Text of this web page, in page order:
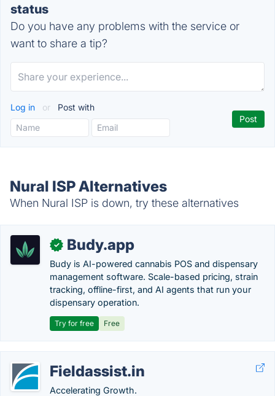
status
Do you have any problems with the service or
want to share a tip?
Log in or Post with
Nural ISP Alternatives
When Nural ISP is down, try these alternatives
✓ Budy.app
Budy is AI-powered cannabis POS and dispensary
management software. Scale-based pricing, strain
tracking, offline-first, and AI agents that run your
dispensary operation.
Try for free Free
Fieldassist.in
Accelerating Growth.